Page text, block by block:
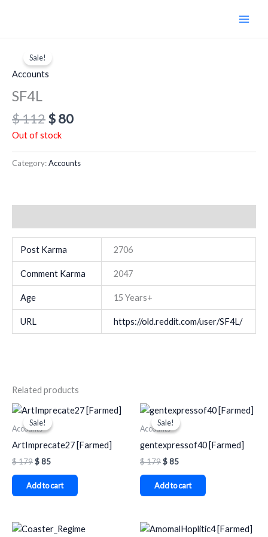
Sale!
Accounts
SF4L
$112
price
was:
$80
Out of stock
Category:Accounts
Post Karma 2706
Comment Karma 2047
Age 15 Years+
URL https://old.reddit.com/user/SF4L/
Related products
Sale!
Sale!
Accounts
ArtImprecate27 [Farmed]
$179
Original
price
was:
$85
Current
is:
Add to cart
Sale!
Sale!
Accounts
gentexpressof40 [Farmed]
$179
Original
price
was:
$85
Current
is:
Add to cart
OriginalCurrent
OriginalCurrent